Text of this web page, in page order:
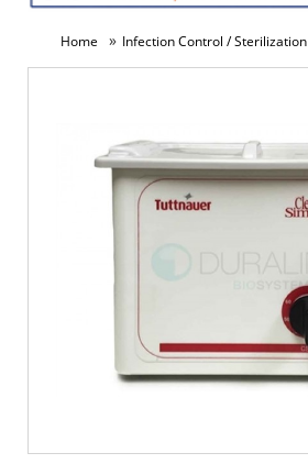
Home » Infection Control / Sterilization